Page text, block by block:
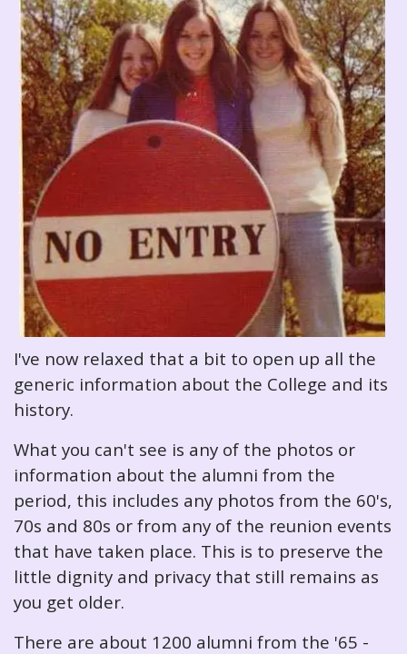
I've now relaxed that a bit to open up all the
generic information about the College and its
history.
What you can't see is any of the photos or
information about the alumni from the
period, this includes any photos from the 60's,
70s and 80s or from any of the reunion events
that have taken place. This is to preserve the
little dignity and privacy that still remains as
you get older.
There are about 1200 alumni from the '65 -